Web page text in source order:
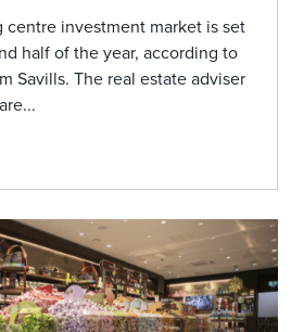
centre investment market is set
half of the year, according to
Savills. The real estate adviser